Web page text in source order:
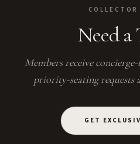
COLLECTOR
Need a
Members receive
priority-seating requests
GET